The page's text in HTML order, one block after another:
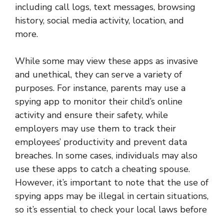
including call logs, text messages, browsing
history, social media activity, location, and
more.
While some may view these apps as invasive
and unethical, they can serve a variety of
purposes. For instance, parents may use a
spying app to monitor their child’s online
activity and ensure their safety, while
employers may use them to track their
employees’ productivity and prevent data
breaches. In some cases, individuals may also
use these apps to catch a cheating spouse.
However, it’s important to note that the use of
spying apps may be illegal in certain situations,
so it’s essential to check your local laws before